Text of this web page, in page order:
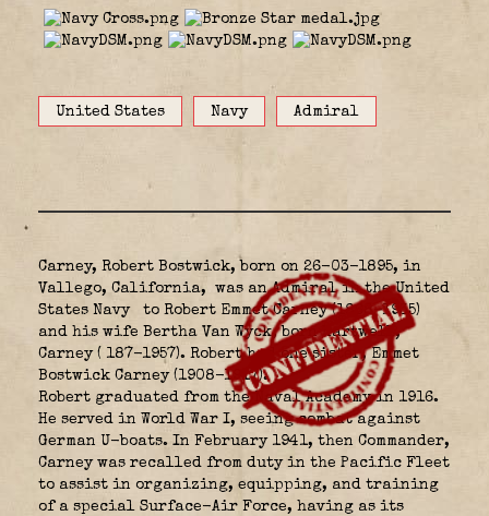
United States Navy Admiral
Carney, Robert Bostwick, born on 26-03-1895, in
Vallego, California,
was an Admiral in the United
States Navy
to Robert Emmet Carney (1868-1935)
and his wife Bertha Van Wyck, born Hartwell,
Carney ( 187-1957). Robert had one sister, Emmet
Bostwick Carney (1908-1917).
Robert graduated from the Naval Academy in 1916.
He served in World War I, seeing combat against
German U-boats. In February 1941, then Commander,
Carney was recalled from duty in the Pacific Fleet
to assist in organizing, equipping, and training
of a special Surface-Air Force, having as its